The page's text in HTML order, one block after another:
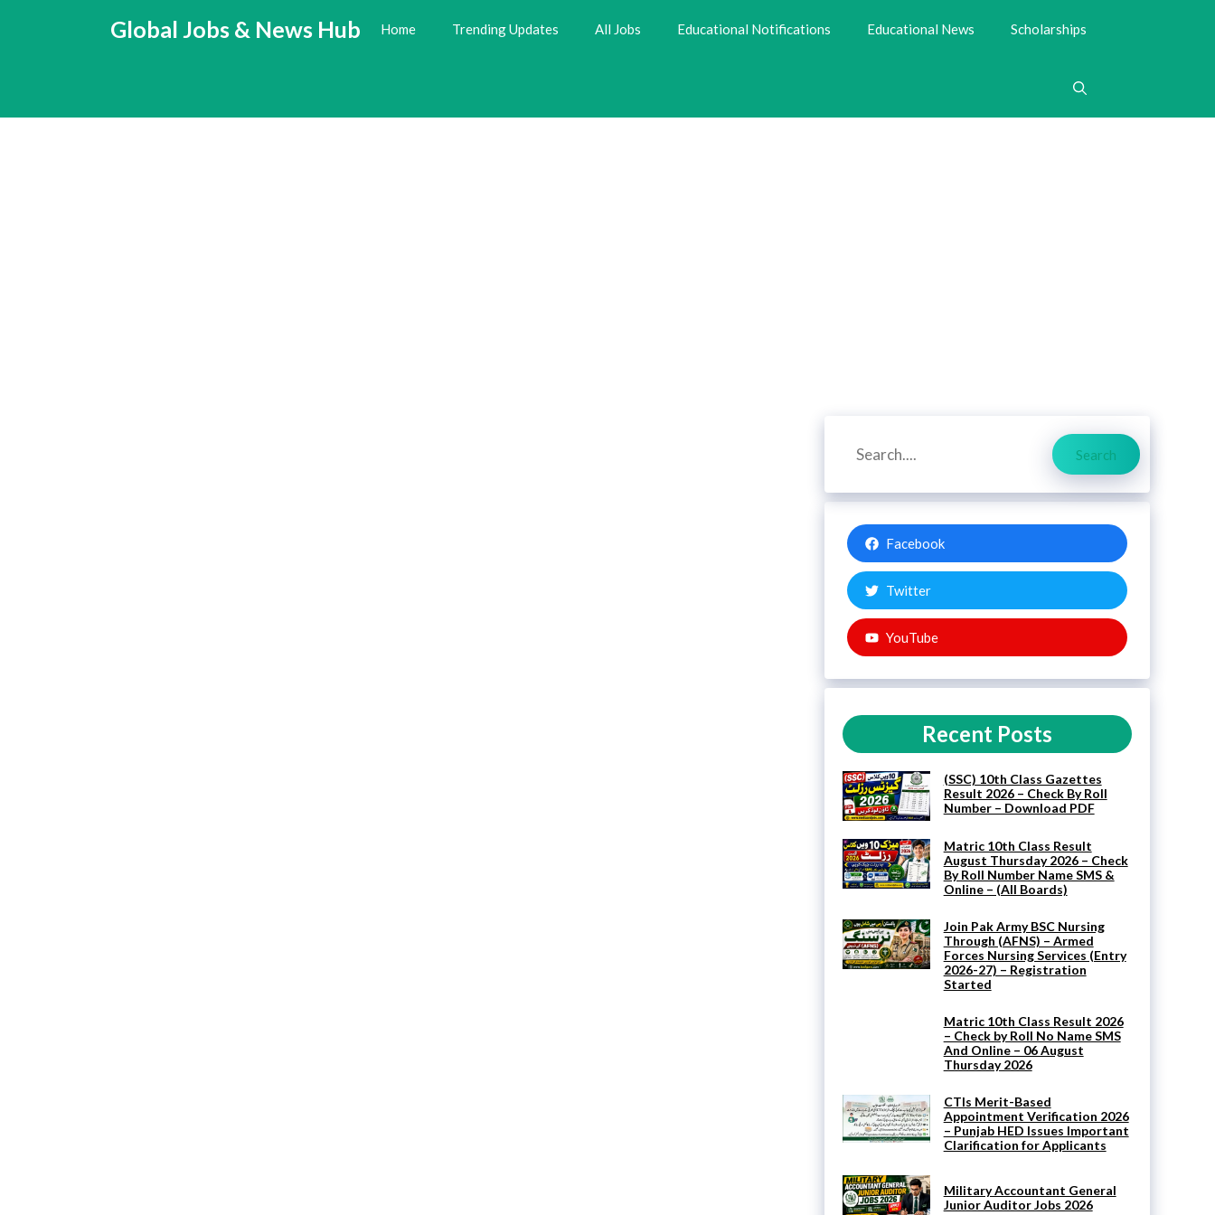
Global Jobs & News Hub Home Trending Updates All Jobs Educational Notifications Educational News Scholarships
Search
Search
Facebook
Twitter
YouTube
Recent Posts
(SSC) 10th Class Gazettes
Result 2026 – Check By Roll
Number – Download PDF
Matric 10th Class Result
August Thursday 2026 – Check
By Roll Number Name SMS &
Online – (All Boards)
Join Pak Army BSC Nursing
Through (AFNS) – Armed
Forces Nursing Services (Entry
2026-27) – Registration
Started
Matric 10th Class Result 2026
– Check by Roll No Name SMS
And Online – 06 August
Thursday 2026
CTIs Merit-Based
Appointment Verification 2026
– Punjab HED Issues Important
Clarification for Applicants
Military Accountant General
Junior Auditor Jobs 2026